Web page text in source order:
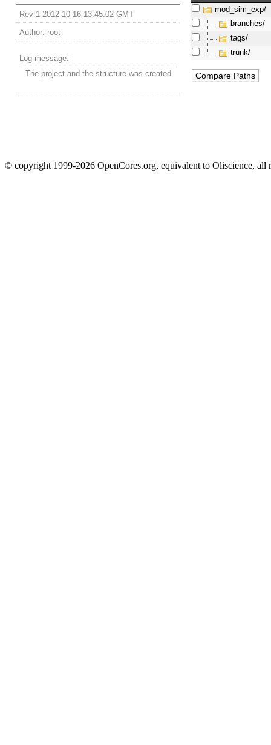
Rev 1 2012-10-16 13:45:02 GMT
Author: root
Log message:
The project and the structure was created
mod_sim_exp/
branches/
tags/
trunk/
© copyright 1999-2026 OpenCores.org, equivalent to Oliscience, all